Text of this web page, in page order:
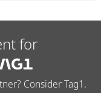
for
Consider Tag1.